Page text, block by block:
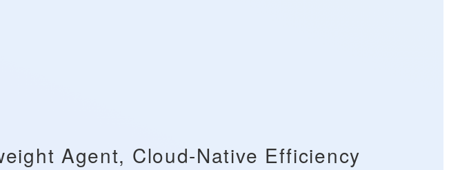
Agent, Cloud-Native Efficiency